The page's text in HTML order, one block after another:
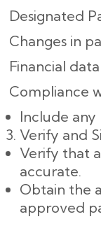
Designated
Changes in
Financial data
Compliance
Include
Verify and
Verify that
accurate.
Obtain the
approved